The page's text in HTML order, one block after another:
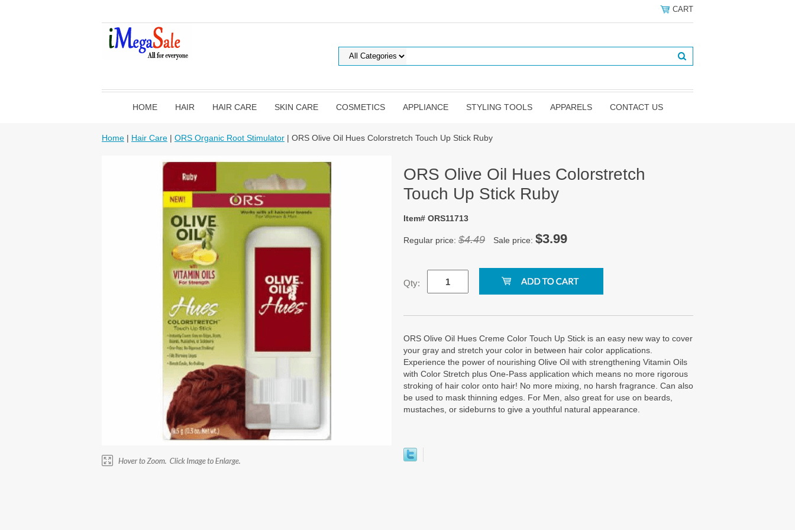
CART
HOME HAIR HAIR CARE SKIN CARE COSMETICS APPLIANCE STYLING TOOLS APPARELS CONTACT US
Home | Hair Care | ORS Organic Root Stimulator | ORS Olive Oil Hues Colorstretch Touch Up Stick Ruby
ORS Olive Oil Hues Colorstretch
Touch Up Stick Ruby
Item# ORS11713
Regular price: $4.49 Sale price: $3.99
Qty:
ORS Olive Oil Hues Creme Color Touch Up Stick is an easy new way to cover
your gray and stretch your color in between hair color applications.
Experience the power of nourishing Olive Oil with strengthening Vitamin Oils
with Color Stretch plus One-Pass application which means no more rigorous
stroking of hair color onto hair! No more mixing, no harsh fragrance. Can also
be used to mask thinning edges. For Men, also great for use on beards,
mustaches, or sideburns to give a youthful natural appearance.